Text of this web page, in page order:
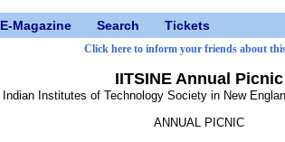
E-Magazine Search Tickets
Click here to inform your friends about
IITSINE Annual Picnic
Indian Institutes of Technology Society in New
ANNUAL PICNIC